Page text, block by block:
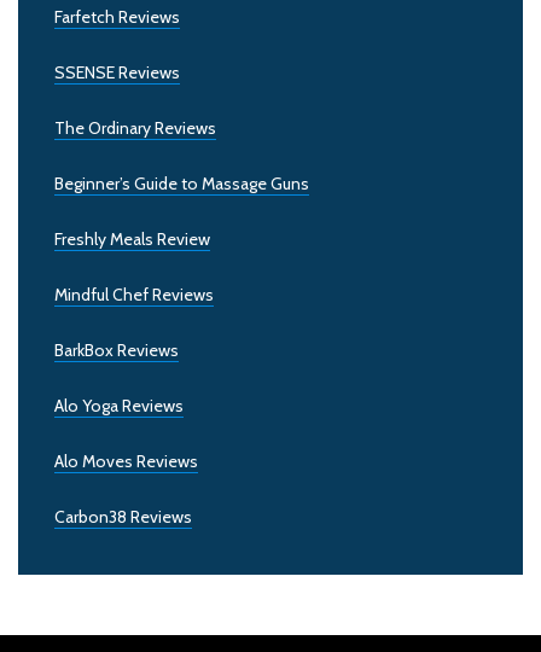
Farfetch Reviews
SSENSE Reviews
The Ordinary Reviews
Beginner’s Guide to Massage Guns
Freshly Meals Review
Mindful Chef Reviews
BarkBox Reviews
Alo Yoga Reviews
Alo Moves Reviews
Carbon38 Reviews